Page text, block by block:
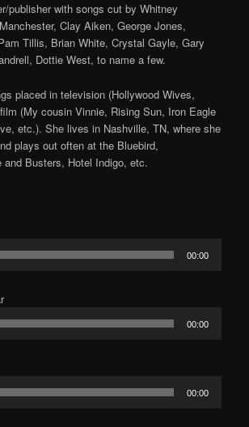
publisher with songs cut by Whitney
Clay Aiken, George Jones,
Tillis, Brian White, Crystal Gayle, Gary
Dottie West, to name a few.
placed in television (Hollywood Wives,
(My cousin Vinnie, Rising Sun, Iron Eagle
etc.). She lives in Nashville, TN, where she
plays out often at the Bluebird,
and Busters, Hotel Indigo, etc.
00:00
00:00
00:00